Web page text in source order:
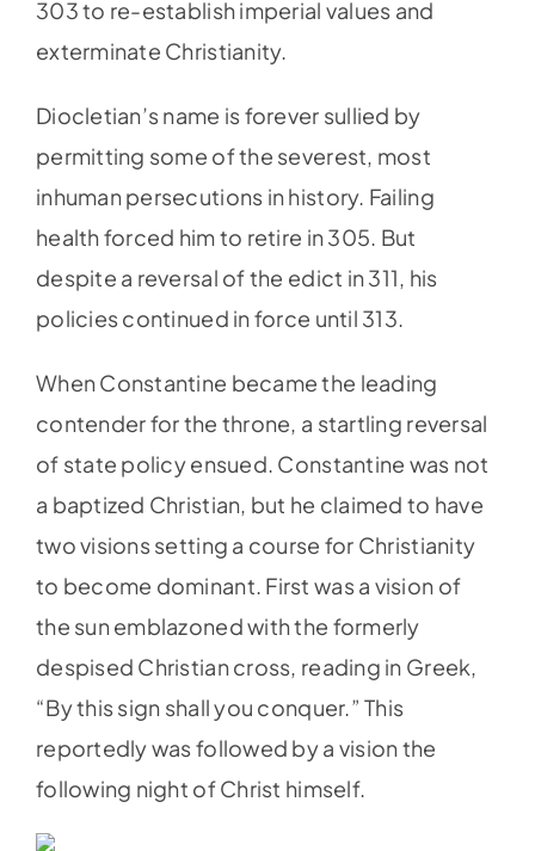
303 to re-establish imperial values and
exterminate Christianity.
Diocletian’s name is forever sullied by
permitting some of the severest, most
inhuman persecutions in history. Failing
health forced him to retire in 305. But
despite a reversal of the edict in 311, his
policies continued in force until 313.
When Constantine became the leading
contender for the throne, a startling reversal
of state policy ensued. Constantine was not
a baptized Christian, but he claimed to have
two visions setting a course for Christianity
to become dominant. First was a vision of
the sun emblazoned with the formerly
despised Christian cross, reading in Greek,
“By this sign shall you conquer.” This
reportedly was followed by a vision the
following night of Christ himself.